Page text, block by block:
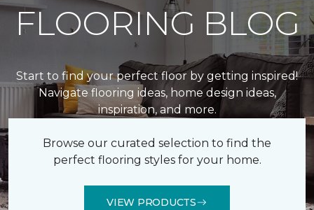
FLOORING BLOG
Start to find your perfect floor by getting inspired!
Navigate flooring ideas, home design ideas,
inspiration, and more.
Browse our curated selection to find the
perfect flooring styles for your home.
VIEW PRODUCTS